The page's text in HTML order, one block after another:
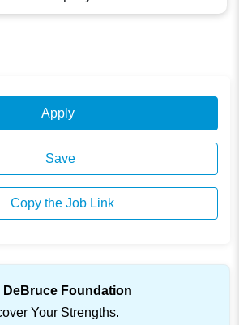
Apply
Save
Copy the Job Link
DeBruce Foundation
Your Strengths.